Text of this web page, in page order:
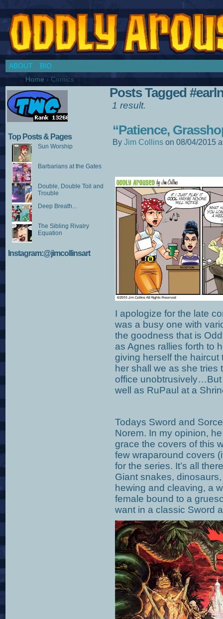
ABOUT
BIO
Home › Comics
Top Posts & Pages
Sun Worship
Barbarians at the Gates
Double, Double Toil and
Trouble
Deep Breath...
The Sibling Rivalry
Equation
Instagram:@jimcollinsart
Posts Tagged
1 result.
“Patience,
By Jim Collins on 08/04/2015
I apologize for the late
was a busy one with
the goodness that is
as Agnes rallies forth to
giving herself the
her shall we as she tries
office unobtrusively…But
well as RuPaul at a
Todays Sword and
Norem. In my opinion,
grace the covers of this
few wraparound covers
for the series. It’s all
Giant snakes,
hewing and cleaving, a
female bound to a
want in a classic Sword